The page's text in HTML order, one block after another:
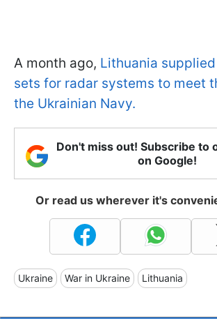
A month ago, Lithuania
sets for radar systems to meet
the Ukrainian Navy.
Don't miss out! Subscribe to
on Google!
Or read us wherever it's
Ukraine War in Ukraine Lithuania